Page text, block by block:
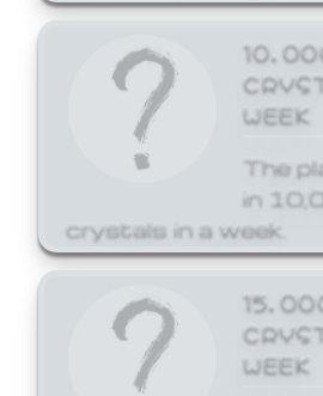
WEEK
The
in
crystals in a week.
WEEK